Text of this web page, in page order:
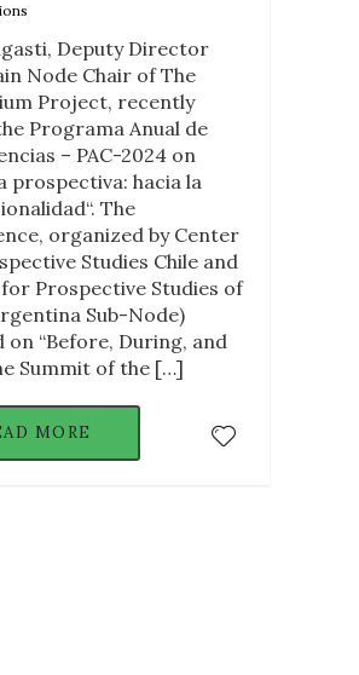
Deputy Director
Node Chair of The
Project, recently
Programa Anual de
– PAC-2024 on
prospectiva: hacia la
The
organized by Center
Studies Chile and
Prospective Studies of
Sub-Node)
on “Before, During, and
Summit of the […]
MORE